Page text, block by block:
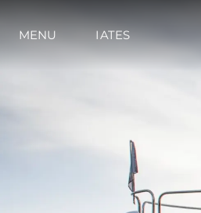
MENU IATES